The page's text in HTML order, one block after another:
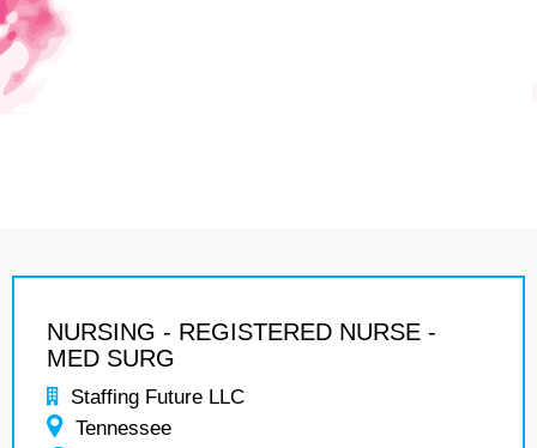
NURSING - REGISTERED NURSE -
MED SURG
Staffing Future LLC
Tennessee